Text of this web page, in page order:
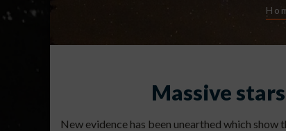
Massive
New evidence has been unearthed which